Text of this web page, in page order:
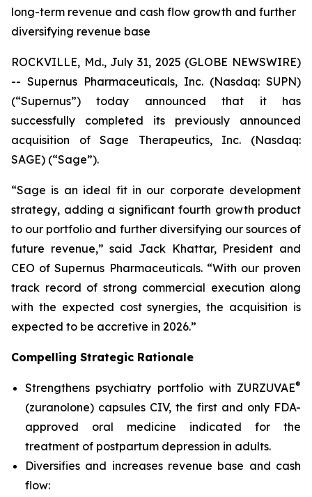
long-term revenue and cash flow growth and further
diversifying revenue base
ROCKVILLE, Md., July 31, 2025 (GLOBE NEWSWIRE)
-- Supernus Pharmaceuticals, Inc. (Nasdaq: SUPN)
(“Supernus”) today announced that it has
successfully completed its previously announced
acquisition of Sage Therapeutics, Inc. (Nasdaq:
SAGE) (“Sage”).
“Sage is an ideal fit in our corporate development
strategy, adding a significant fourth growth product
to our portfolio and further diversifying our sources of
future revenue,” said Jack Khattar, President and
CEO of Supernus Pharmaceuticals. “With our proven
track record of strong commercial execution along
with the expected cost synergies, the acquisition is
expected to be accretive in 2026.”
Compelling Strategic Rationale
Strengthens psychiatry portfolio with ZURZUVAE®
(zuranolone) capsules CIV, the first and only FDA-
approved oral medicine indicated for the
treatment of postpartum depression in adults.
Diversifies and increases revenue base and cash
flow: